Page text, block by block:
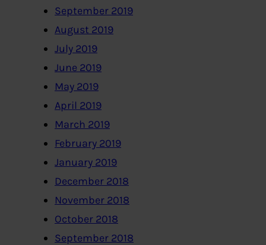
September 2019
August 2019
July 2019
June 2019
May 2019
April 2019
March 2019
February 2019
January 2019
December 2018
November 2018
October 2018
September 2018